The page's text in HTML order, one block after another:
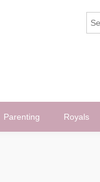
Parenting Royals